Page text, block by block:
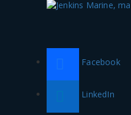
Facebook
LinkedIn